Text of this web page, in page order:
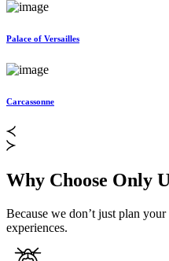
Palace of Versailles
Carcassonne
Why Choose Only
Because we don’t just plan
experiences.